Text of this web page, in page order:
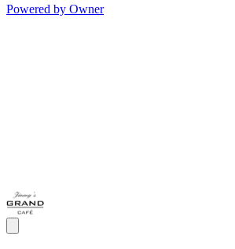
Powered by Owner